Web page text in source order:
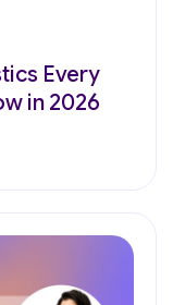
Every
in 2026